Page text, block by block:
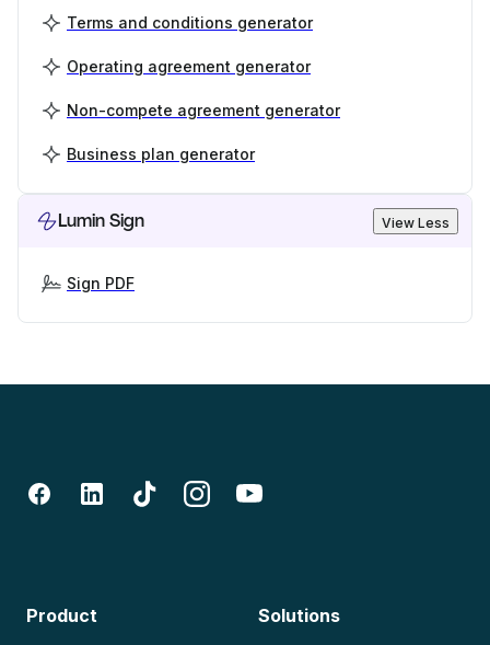
Terms and conditions generator
Operating agreement generator
Non-compete agreement generator
Business plan generator
Lumin Sign View Less
Sign PDF
Product Solutions